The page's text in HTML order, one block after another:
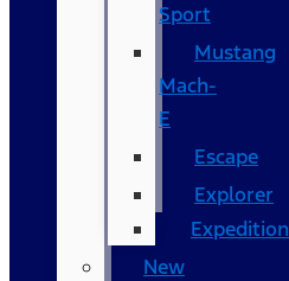
Sport
Mustang
Mach-
E
Escape
Explorer
Expedition
New